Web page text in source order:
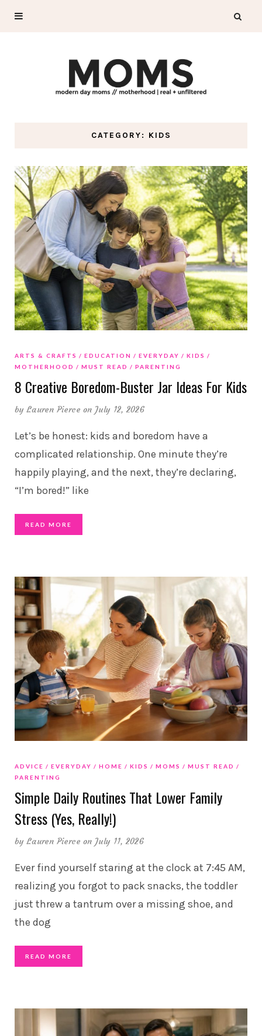
CATEGORY: KIDS
ARTS & CRAFTS EDUCATION EVERYDAY
KIDS
MOTHERHOOD
MUST READ PARENTING
8 Creative Boredom-Buster Jar Ideas For Kids
byLauren Pierce on July 12, 2026
Let’s be honest: kids and boredom have a
complicated relationship. One minute they’re
happily playing, and the next, they’re declaring,
“I’m bored!” like
READ MORE
ADVICE EVERYDAY HOME KIDS MOMS
MUST READ
PARENTING
Simple Daily Routines That Lower Family
Stress (Yes, Really!)
byLauren Pierce on July 11, 2026
Ever find yourself staring at the clock at 7:45 AM,
realizing you forgot to pack snacks, the toddler
just threw a tantrum over a missing shoe, and
the dog
READ MORE